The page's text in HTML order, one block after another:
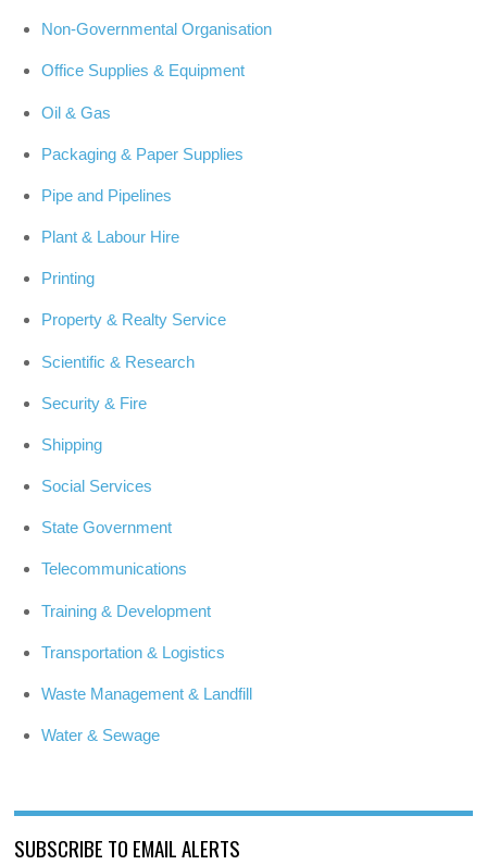
Non-Governmental Organisation
Office Supplies & Equipment
Oil & Gas
Packaging & Paper Supplies
Pipe and Pipelines
Plant & Labour Hire
Printing
Property & Realty Service
Scientific & Research
Security & Fire
Shipping
Social Services
State Government
Telecommunications
Training & Development
Transportation & Logistics
Waste Management & Landfill
Water & Sewage
SUBSCRIBE TO EMAIL ALERTS